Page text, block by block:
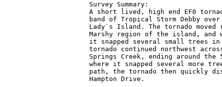
Survey Summary:
A short lived, high end EF0
band of Tropical Storm Debby
Lady`s Island. The tornado
Marshy region of the island, and
it snapped several small trees in
tornado continued northwest
Springs Creek, ending around the
where it snapped several more
path, the tornado then quickly
Hampton Drive.